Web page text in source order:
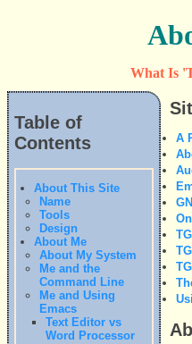
What Is
Table of
Contents
About This Site
Name
Tools
Design
About Me
About My System
Me and the
Command Line
Me and Using
Emacs
Text Editor vs
Word Processor
A